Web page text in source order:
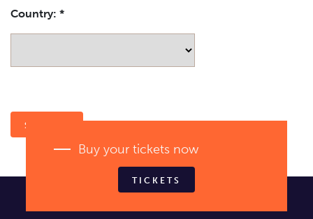
Country: *
Buy your tickets now
TICKETS